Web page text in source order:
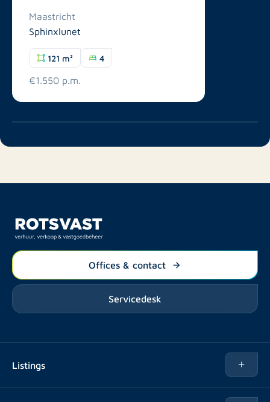
Maastricht
Sphinxlunet
121 m² 4
€1.550 p.m.
Offices & contact
Servicedesk
Listings